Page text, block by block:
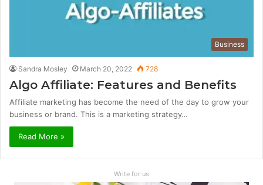
Business
Sandra Mosley March 20, 2022 728
Algo Affiliate: Features and Benefits
Affiliate marketing has become the need of the day to grow your
business or brand. This is a marketing strategy…
Read More »
Write for us